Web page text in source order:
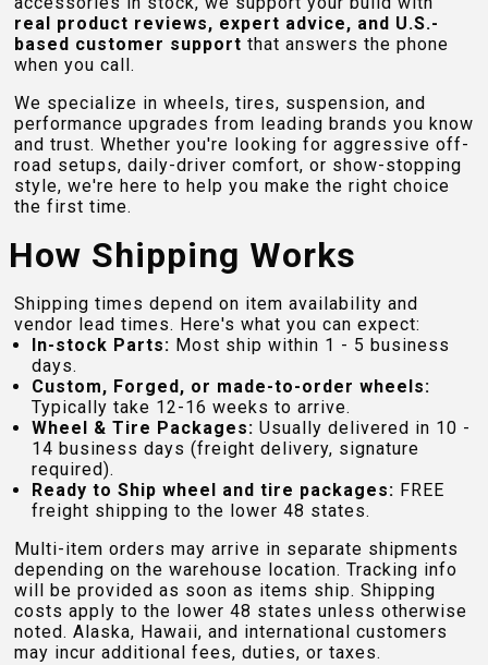
real product reviews, expert advice, and U.S.-
based customer support that answers the phone
when you call.
We specialize in wheels, tires, suspension, and
performance upgrades from leading brands you know
and trust. Whether you're looking for aggressive off-
road setups, daily-driver comfort, or show-stopping
style, we're here to help you make the right choice
the first time.
How Shipping Works
Shipping times depend on item availability and
vendor lead times. Here's what you can expect:
In-stock Parts: Most ship within 1 - 5 business
days.
Custom, Forged, or made-to-order wheels:
Typically take 12-16 weeks to arrive.
Wheel & Tire Packages: Usually delivered in 10 -
14 business days (freight delivery, signature
required).
Ready to Ship wheel and tire packages: FREE
freight shipping to the lower 48 states.
Multi-item orders may arrive in separate shipments
depending on the warehouse location. Tracking info
will be provided as soon as items ship. Shipping
costs apply to the lower 48 states unless otherwise
noted. Alaska, Hawaii, and international customers
may incur additional fees, duties, or taxes.